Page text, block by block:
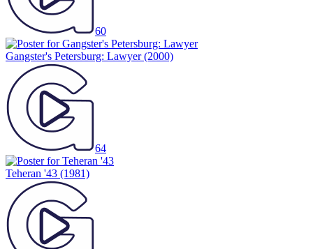
60
Gangster's Petersburg: Lawyer(2000)
64
Teheran '43 (1981)